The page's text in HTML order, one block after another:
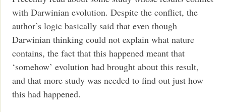
with Darwinian evolution. Despite the conflict, the
author’s logic basically said that even though
Darwinian thinking could not explain what nature
contains, the fact that this happened meant that
‘somehow’ evolution had brought about this result,
and that more study was needed to find out just how
this had happened.